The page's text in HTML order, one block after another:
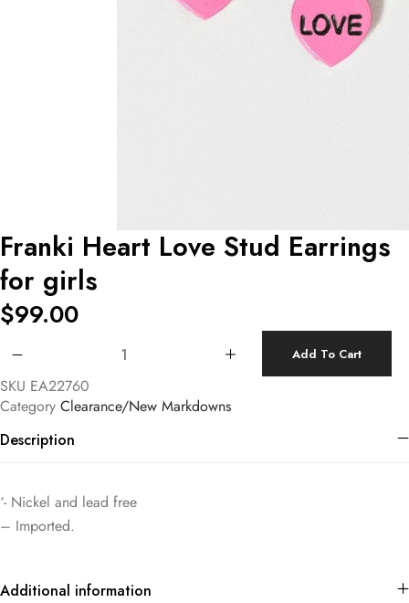
Franki Heart Love Stud Earrings
for girls
$99.00
Add To Cart
SKU EA22760
Category Clearance/New Markdowns
Description
‘- Nickel and lead free
– Imported.
Additional information